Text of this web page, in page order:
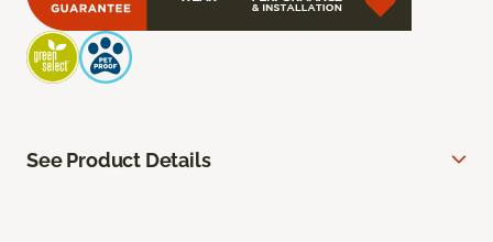
See Product Details